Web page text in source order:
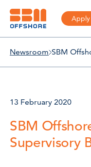
Apply
Newsroom
13 February 2020
SBM
Supervisory